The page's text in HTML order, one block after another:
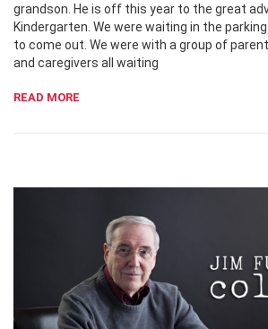
grandson. He is off this year to the great
Kindergarten. We were waiting in the
to come out. We were with a group of
and caregivers all waiting
READ MORE